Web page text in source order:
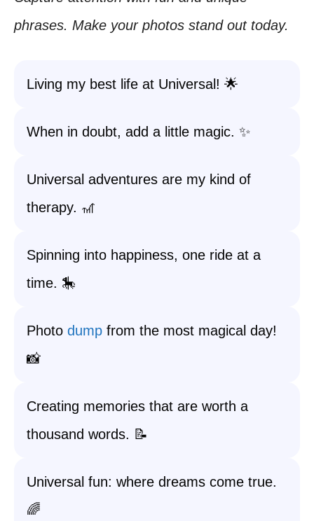
phrases. Make your photos stand out today.
Living my best life at Universal! 🌟
When in doubt, add a little magic. ✨
Universal adventures are my kind of
therapy. 🎢
Spinning into happiness, one ride at a
time. 🎠
Photo dump from the most magical day!
📸
Creating memories that are worth a
thousand words. 📝
Universal fun: where dreams come true.
🌈